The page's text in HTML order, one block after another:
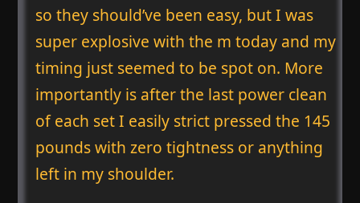
so they should’ve been easy, but I was
super explosive with the m today and my
timing just seemed to be spot on. More
importantly is after the last power clean
of each set I easily strict pressed the 145
pounds with zero tightness or anything
left in my shoulder.